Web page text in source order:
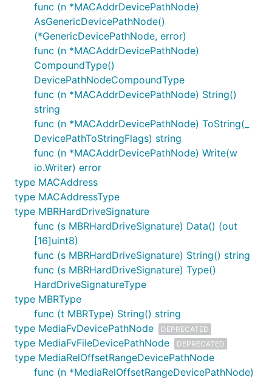
func (n *MACAddrDevicePathNode)
AsGenericDevicePathNode()
(*GenericDevicePathNode, error)
func (n *MACAddrDevicePathNode)
CompoundType()
DevicePathNodeCompoundType
func (n *MACAddrDevicePathNode) String()
string
func (n *MACAddrDevicePathNode) ToString(_
DevicePathToStringFlags) string
func (n *MACAddrDevicePathNode) Write(w
io.Writer) error
type MACAddress
type MACAddressType
type MBRHardDriveSignature
func (s MBRHardDriveSignature) Data() (out
[16]uint8)
func (s MBRHardDriveSignature) String() string
func (s MBRHardDriveSignature) Type()
HardDriveSignatureType
type MBRType
func (t MBRType) String() string
type MediaFvDevicePathNode
DEPRECATED
type MediaFvFileDevicePathNode DEPRECATED
type MediaRelOffsetRangeDevicePathNode
func (n *MediaRelOffsetRangeDevicePathNode)